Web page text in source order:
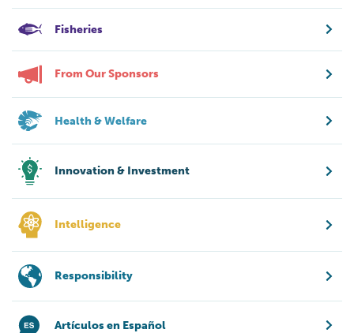
Fisheries
From Our Sponsors
Health & Welfare
Innovation & Investment
Intelligence
Responsibility
Artículos en Español